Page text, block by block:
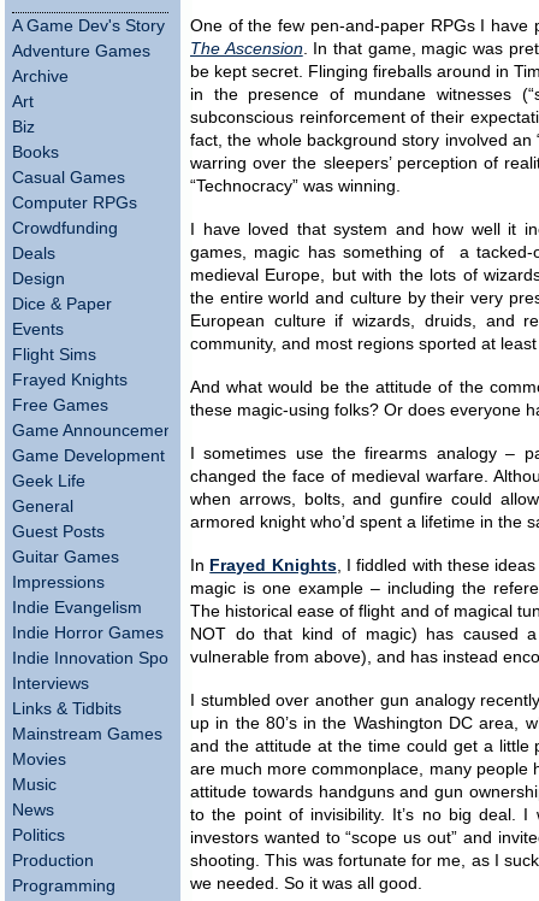
A Game Dev's Story
Adventure Games
Archive
Art
Biz
Books
Casual Games
Computer RPGs
Crowdfunding
Deals
Design
Dice & Paper
Events
Flight Sims
Frayed Knights
Free Games
Game Announcements
Game Development
Geek Life
General
Guest Posts
Guitar Games
Impressions
Indie Evangelism
Indie Horror Games
Indie Innovation Spotlight
Interviews
Links & Tidbits
Mainstream Games
Movies
Music
News
Politics
Production
Programming
One of the few pen-and-paper RPGs I
The Ascension. In that game, magic was
be kept secret. Flinging fireballs around in
in the presence of mundane witnesses
subconscious reinforcement of their
fact, the whole background story involved an
warring over the sleepers’ perception of
“Technocracy” was winning.
I have loved that system and how well it
games, magic has something of a
medieval Europe, but with the lots of
the entire world and culture by their very
European culture if wizards, druids, and
community, and most regions sported at
And what would be the attitude of the
these magic-using folks? Or does everyone
I sometimes use the firearms analogy –
changed the face of medieval warfare.
when arrows, bolts, and gunfire could
armored knight who’d spent a lifetime in the
In Frayed Knights, I fiddled with these
magic is one example – including the
The historical ease of flight and of magical
NOT do that kind of magic) has caused
vulnerable from above), and has instead
I stumbled over another gun analogy
up in the 80’s in the Washington DC area,
and the attitude at the time could get a little
are much more commonplace, many people
attitude towards handguns and gun
to the point of invisibility. It’s no big deal.
investors wanted to “scope us out” and
shooting. This was fortunate for me, as I
we needed. So it was all good.